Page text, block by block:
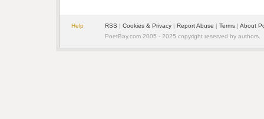
Help RSS | Cookies & Privacy | Report Abuse | Terms | About
PoetBay.com 2005 - 2025 copyright reserved by authors.